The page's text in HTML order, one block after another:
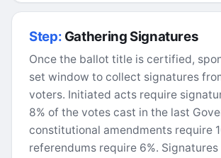
Step: Gathering Signatures
Once the ballot title is certified,
set window to collect signatures
voters. Initiated acts require
8% of the votes cast in the last
constitutional amendments require
referendums require 6%.